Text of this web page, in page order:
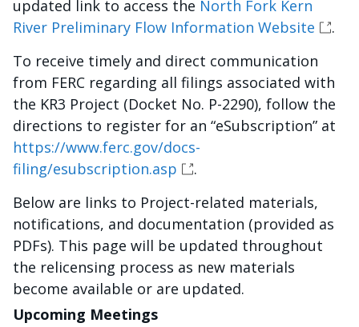
updated link to access the North Fork Kern
River Preliminary Flow Information Website
.
To receive timely and direct communication
from FERC regarding all filings associated with
the KR3 Project (Docket No. P-2290), follow the
directions to register for an “eSubscription” at
https://www.ferc.gov/docs-
filing/esubscription.asp
.
Below are links to Project-related materials,
notifications, and documentation (provided as
PDFs). This page will be updated throughout
the relicensing process as new materials
become available or are updated.
Upcoming Meetings